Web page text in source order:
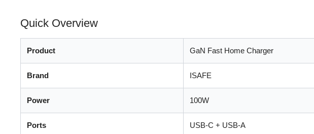
Quick Overview
Product GaN Fast Home Charger
Brand ISAFE
Power 100W
Ports USB-C + USB-A